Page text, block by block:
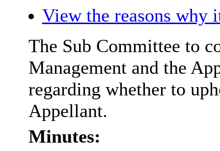
View the reasons why
The Sub Committee to
Management and the
regarding whether to
Appellant.
Minutes: